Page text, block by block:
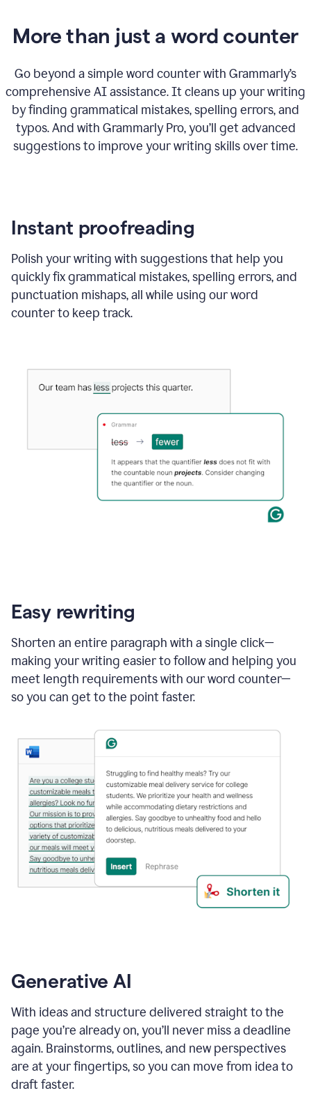
More than just a word counter
Go beyond a simple word counter with Grammarly’s
comprehensive AI assistance. It cleans up your writing
by finding grammatical mistakes, spelling errors, and
typos. And with Grammarly Pro, you’ll get advanced
suggestions to improve your writing skills over time.
Instant proofreading
Polish your writing with suggestions that help you
quickly fix grammatical mistakes, spelling errors, and
punctuation mishaps, all while using our word
counter to keep track.
Easy rewriting
Shorten an entire paragraph with a single click—
making your writing easier to follow and helping you
meet length requirements with our word counter—
so you can get to the point faster.
Generative AI
With ideas and structure delivered straight to the
page you’re already on, you’ll never miss a deadline
again. Brainstorms, outlines, and new perspectives
are at your fingertips, so you can move from idea to
draft faster.